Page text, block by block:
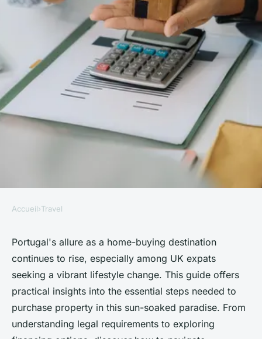
Your essential guide to buy a
home in portugal today
admin•10 février 2025• 4 min de lecture
Accueil›Travel
Portugal's allure as a home-buying destination
continues to rise, especially among UK expats
seeking a vibrant lifestyle change. This guide offers
practical insights into the essential steps needed to
purchase property in this sun-soaked paradise. From
understanding legal requirements to exploring